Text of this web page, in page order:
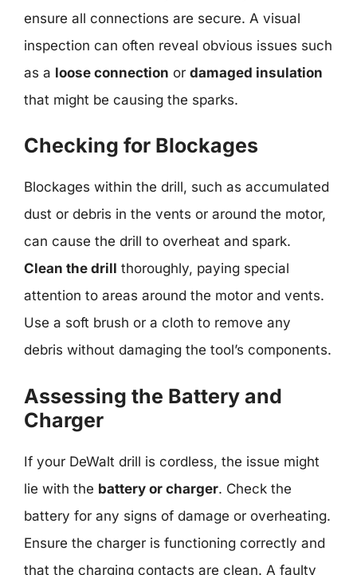
ensure all connections are secure. A visual
inspection can often reveal obvious issues such
as a loose connection or damaged insulation
that might be causing the sparks.
Checking for Blockages
Blockages within the drill, such as accumulated
dust or debris in the vents or around the motor,
can cause the drill to overheat and spark.
Clean the drill thoroughly, paying special
attention to areas around the motor and vents.
Use a soft brush or a cloth to remove any
debris without damaging the tool’s components.
Assessing the Battery and
Charger
If your DeWalt drill is cordless, the issue might
lie with the battery or charger. Check the
battery for any signs of damage or overheating.
Ensure the charger is functioning correctly and
that the charging contacts are clean. A faulty